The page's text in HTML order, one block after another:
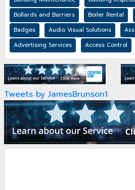
Bollards and Barriers
Boiler Rental
Badges
Audio Visual Solutions
Advertising Services
Access Control
Tweets by JamesBrunson1